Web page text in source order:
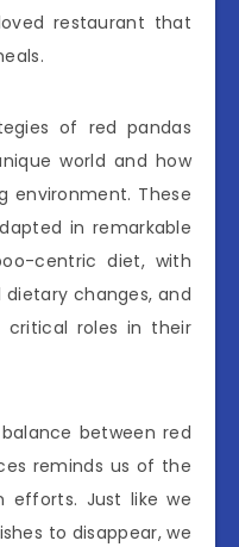
restaurant that
of red pandas
world and how
environment. These
in remarkable
centric diet, with
dietary changes, and
critical roles in their
between red
reminds us of the
efforts. Just like we
to disappear, we